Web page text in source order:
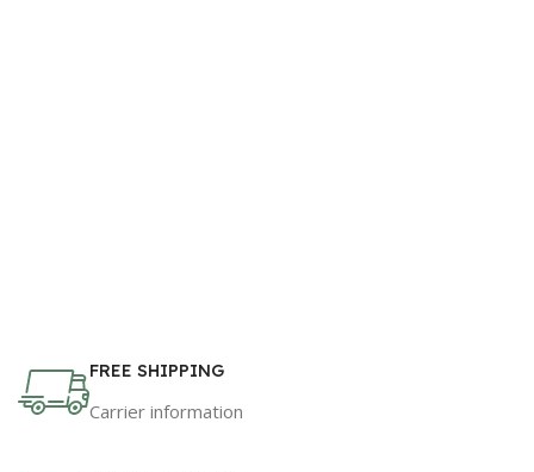
FREE SHIPPING
Carrier information